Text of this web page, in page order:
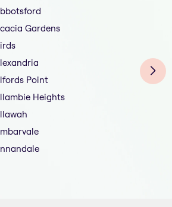
Gardens
Point
Heights